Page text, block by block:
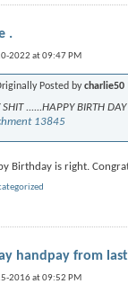
.
2022 at 09:47 PM
Posted bycharlie50
SHIT ......HAPPY BIRTH
13845
Birthday is right.
handpay from
2016 at 09:52 PM